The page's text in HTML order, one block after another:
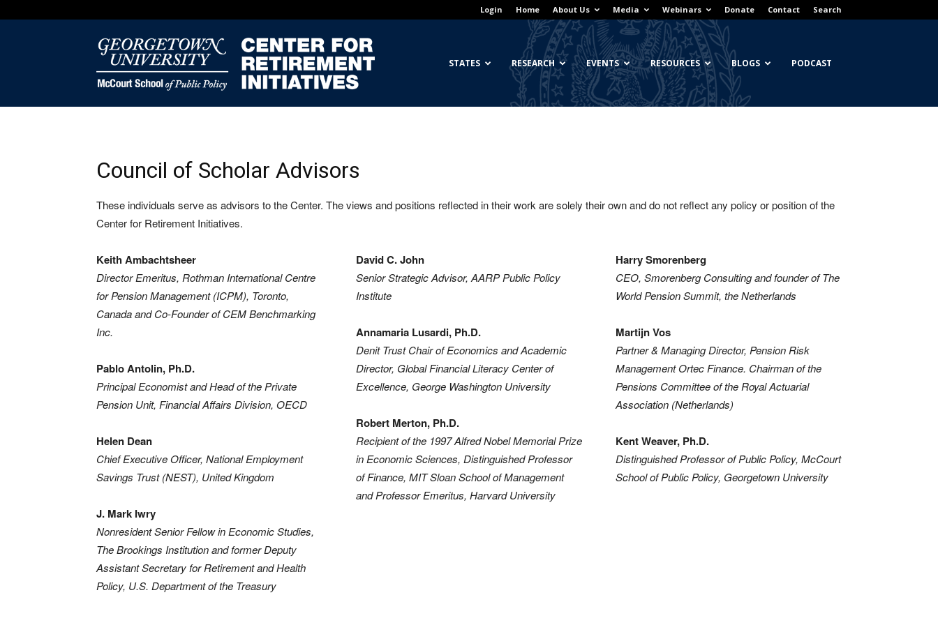
Login Home About Us Media Webinars Donate Contact Search
GeorgetownSTATES RESEARCH EVENTS RESOURCES BLOGS PODCAST
Council of Scholar Advisors
These individuals serve as advisors to the Center. The views and positions reflected in their work are solely their own and do not reflect any policy or position of the
Center for Retirement Initiatives.
Keith Ambachtsheer
Director Emeritus, Rothman International Centre
for Pension Management (ICPM), Toronto,
Canada and Co-Founder of CEM Benchmarking
Inc.
Pablo Antolin, Ph.D.
Principal Economist and Head of the Private
Pension Unit, Financial Affairs Division, OECD
Helen Dean
Chief Executive Officer, National Employment
Savings Trust (NEST), United Kingdom
J. Mark Iwry
Nonresident Senior Fellow in Economic Studies,
The Brookings Institution and former Deputy
Assistant Secretary for Retirement and Health
Policy, U.S. Department of the Treasury
David C. John
Senior Strategic Advisor, AARP Public Policy
Institute
Annamaria Lusardi, Ph.D.
Denit Trust Chair of Economics and Academic
Director, Global Financial Literacy Center of
Excellence, George Washington University
Robert Merton, Ph.D.
Recipient of the 1997 Alfred Nobel Memorial Prize
in Economic Sciences, Distinguished Professor
of Finance, MIT Sloan School of Management
and Professor Emeritus, Harvard University
Harry Smorenberg
CEO, Smorenberg Consulting and founder of The
World Pension Summit, the Netherlands
Martijn Vos
Partner & Managing Director, Pension Risk
Management Ortec Finance. Chairman of the
Pensions Committee of the Royal Actuarial
Association (Netherlands)
Kent Weaver, Ph.D.
Distinguished Professor of Public Policy, McCourt
School of Public Policy, Georgetown University